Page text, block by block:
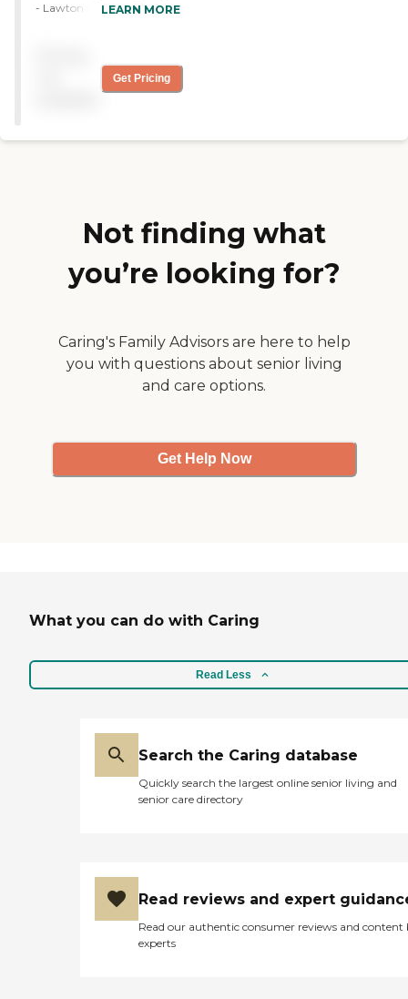
- Lawton for my husband.
appointment and outings.
The caregivers are OK, and
LEARN MORE
Get Pricing
Not finding what
you’re looking for?
Caring's Family Advisors are here to help
you with questions about senior living
and care options.
Get Help Now
What you can do with Caring
Read Less
Search the Caring database
Quickly search the largest online senior living and
senior care directory
Read reviews and expert
Read our authentic consumer reviews and content
experts